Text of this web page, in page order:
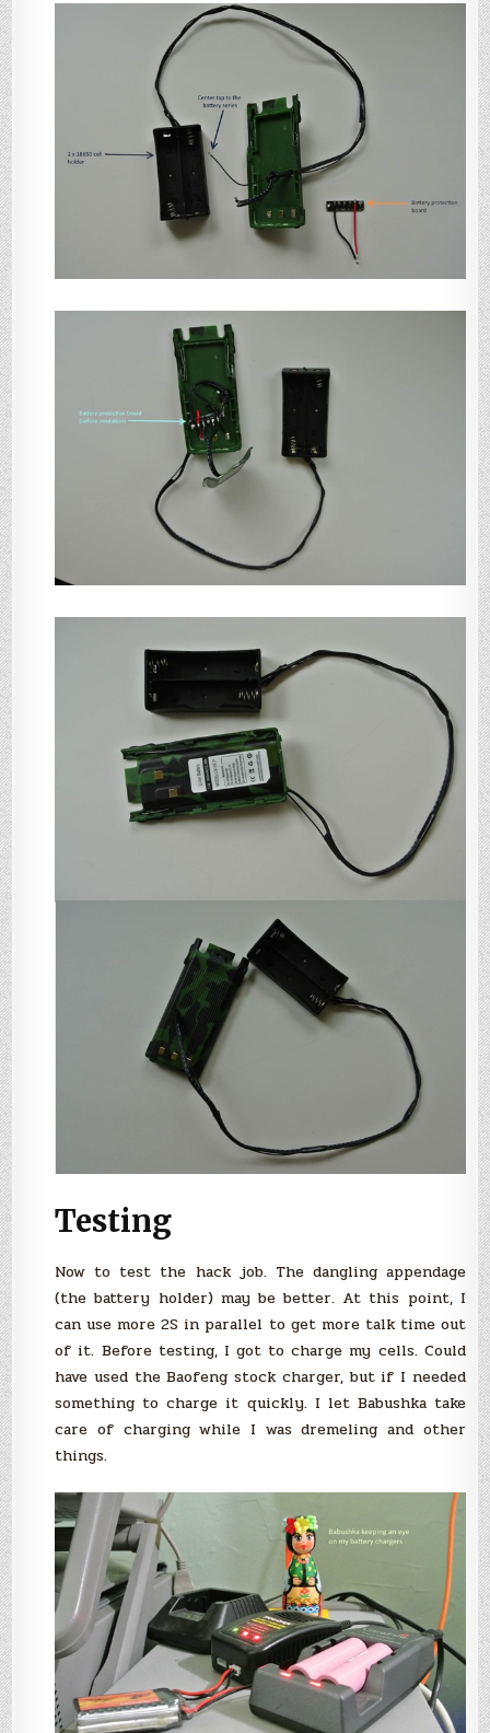
Testing
Now to test the hack job. The dangling appendage
(the battery holder) may be better. At this point, I
can use more 2S in parallel to get more talk time out
of it. Before testing, I got to charge my cells. Could
have used the Baofeng stock charger, but if I needed
something to charge it quickly. I let Babushka take
care of charging while I was dremeling and other
things.